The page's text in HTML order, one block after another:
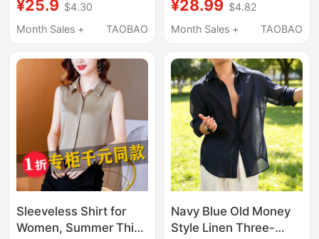
Versatile Casual Satin
Casual Elegant High-
¥25.9 $4.30
Month Sales +
TAOBAO
Winter Korean Style
Polo Collar Loose Top
Shirt for Women
¥28.99 $4.82
Month Sales +
TAOBAO
Sleeveless Shirt for
Women, Summer Thin
Navy Blue Old Money
Style Linen Three-